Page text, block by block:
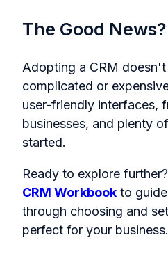
The Good News?
Adopting a CRM
complicated or
user-friendly interfaces,
businesses, and plenty
started.
Ready to explore
CRM Workbook to
through choosing and
perfect for your business.